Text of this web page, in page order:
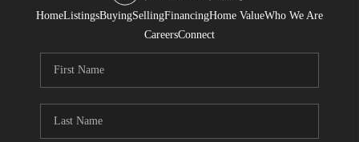
HomeListingsBuyingSellingFinancingHome ValueWho We Are
CareersConnect